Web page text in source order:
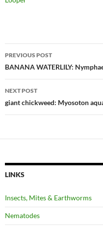
Post
navigation
PREVIOUS POST
BANANA WATERLILY:
NEXT POST
giant chickweed: Myosoton
LINKS
Insects, Mites & Earthworms
Nematodes